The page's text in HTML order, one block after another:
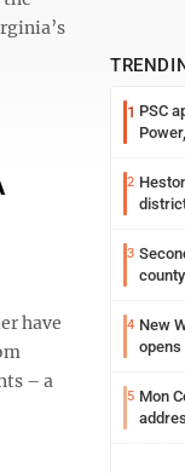
have
– a
1 PSC
2
3
4 New
opens
5 Mon